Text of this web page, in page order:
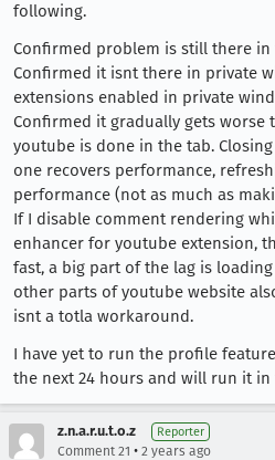
following.
Confirmed problem is still there
Confirmed it isnt there in private
extensions enabled in private
Confirmed it gradually gets worse
youtube is done in the tab.
one recovers performance,
performance (not as much as
If I disable comment rendering
enhancer for youtube extension,
fast, a big part of the lag is
other parts of youtube website
isnt a totla workaround.
I have yet to run the profile
the next 24 hours and will run it
z.n.a.r.u.t.o.z Reporter
Comment 21 • 2 years ago